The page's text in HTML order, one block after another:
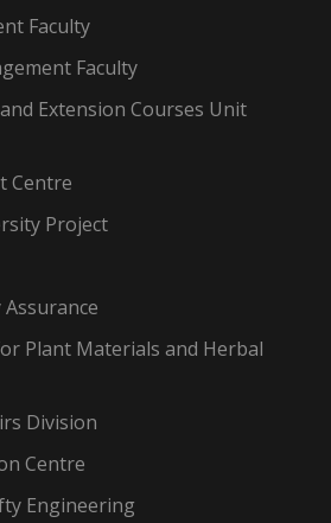
Faculty
Faculty
Extension Courses Unit
Centre
Project
Plant Materials and Herbal
Division
Centre
Engineering